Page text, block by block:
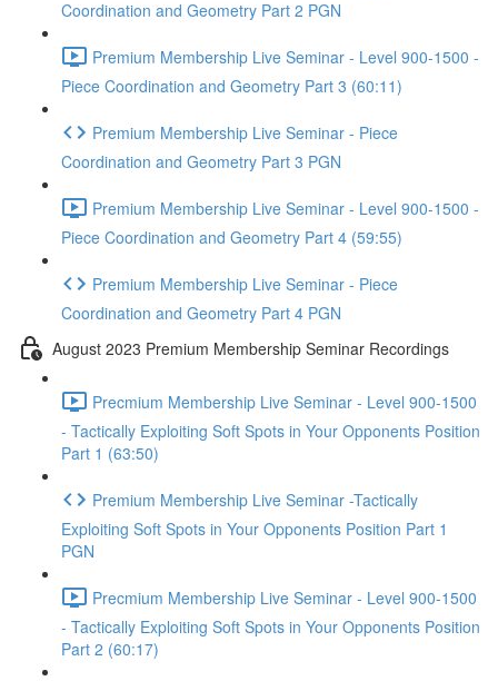
Coordination and Geometry Part 2 PGN
Premium Membership Live Seminar - Level 900-1500 -
Piece Coordination and Geometry Part 3 (60:11)
Premium Membership Live Seminar - Piece
Coordination and Geometry Part 3 PGN
Premium Membership Live Seminar - Level 900-1500 -
Piece Coordination and Geometry Part 4 (59:55)
Premium Membership Live Seminar - Piece
Coordination and Geometry Part 4 PGN
August 2023 Premium Membership Seminar Recordings
Precmium Membership Live Seminar - Level 900-1500
- Tactically Exploiting Soft Spots in Your Opponents Position
Part 1 (63:50)
Premium Membership Live Seminar -Tactically
Exploiting Soft Spots in Your Opponents Position Part 1
PGN
Precmium Membership Live Seminar - Level 900-1500
- Tactically Exploiting Soft Spots in Your Opponents Position
Part 2 (60:17)